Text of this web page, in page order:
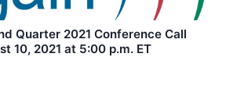
Quarter 2021 Conference Call
10, 2021 at 5:00 p.m. ET